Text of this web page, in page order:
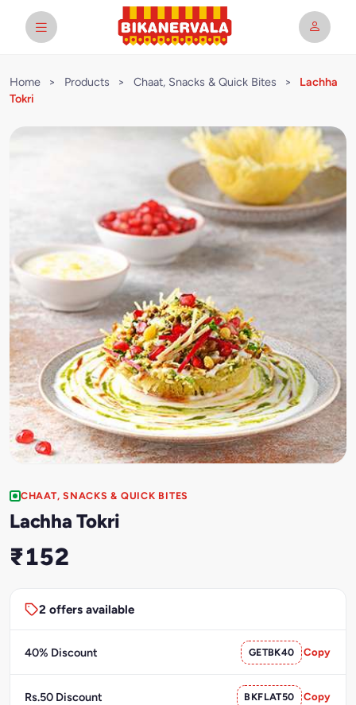
Home > Products > Chaat, Snacks & Quick Bites >
Lachha
Tokri
CHAAT, SNACKS & QUICK BITES
Lachha Tokri
₹152
2 offers available
40% Discount GETBK40 Copy
Rs.50 Discount BKFLAT50 Copy